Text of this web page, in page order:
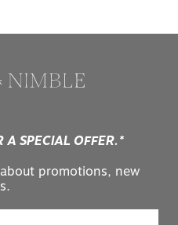
A SPECIAL OFFER.*
promotions, new